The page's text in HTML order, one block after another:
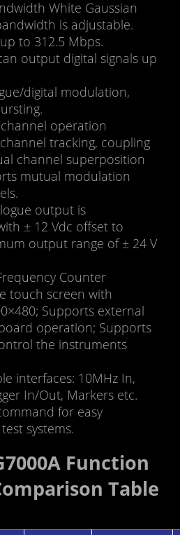
White Gaussian
is adjustable.
to 312.5 Mbps.
output digital signals up
digital modulation,
operation
tracking, coupling
channel superposition
mutual modulation
output is
± 12 Vdc offset to
output range of ± 24 V
Counter
touch screen with
Supports external
operation; Supports
the instruments
interfaces: 10MHz In,
In/Out, Markers etc.
for easy
systems.
Function
Table